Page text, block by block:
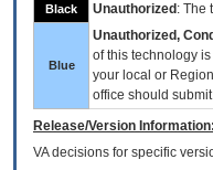
Black Unauthorized : The
Blue
Unauthorized,
of this technology
your local or
office should
Release/Version Information:
VAdecisions for specific